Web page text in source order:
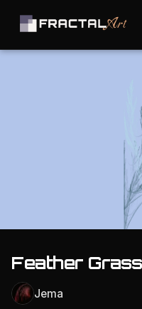
Feather Grass
Jema